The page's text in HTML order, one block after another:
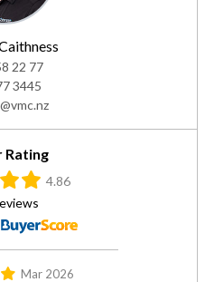
22 77
3445
Rating
4.86
Mar 2026